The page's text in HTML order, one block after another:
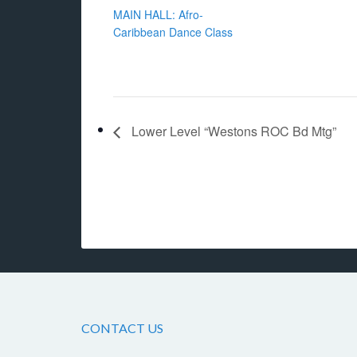
MAIN HALL: Afro-
Caribbean Dance Class
Lower Level “Westons ROC Bd Mtg”
CONTACT US